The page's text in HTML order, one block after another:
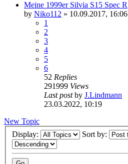
Meine 1999er Silvia S15 Spec R
by Niko112 » 10.09.2017, 16:06
1
2
3
4
5
6
52 Replies
291999 Views
Last postby J.Lindmann
23.03.2022, 10:19
New Topic
Display:
Sort by: